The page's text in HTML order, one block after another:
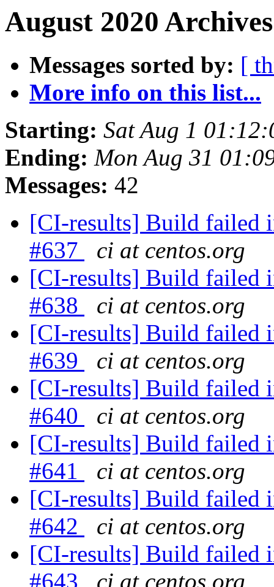
August 2020
Messages sorted by: [
More info on this list...
Starting: Sat Aug 1
Ending: Mon Aug 31
Messages: 42
[CI-results] Build failed
#637
ci at centos.org
[CI-results] Build failed
#638
ci at centos.org
[CI-results] Build failed
#639
ci at centos.org
[CI-results] Build failed
#640
ci at centos.org
[CI-results] Build failed
#641
ci at centos.org
[CI-results] Build failed
#642
ci at centos.org
[CI-results] Build failed
#643
ci at centos.org